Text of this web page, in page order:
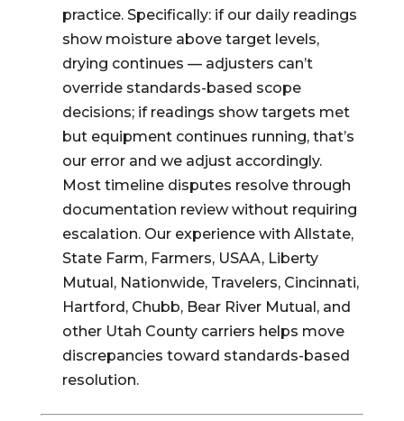
practice. Specifically: if our daily readings
show moisture above target levels,
drying continues — adjusters can’t
override standards-based scope
decisions; if readings show targets met
but equipment continues running, that’s
our error and we adjust accordingly.
Most timeline disputes resolve through
documentation review without requiring
escalation. Our experience with Allstate,
State Farm, Farmers, USAA, Liberty
Mutual, Nationwide, Travelers, Cincinnati,
Hartford, Chubb, Bear River Mutual, and
other Utah County carriers helps move
discrepancies toward standards-based
resolution.